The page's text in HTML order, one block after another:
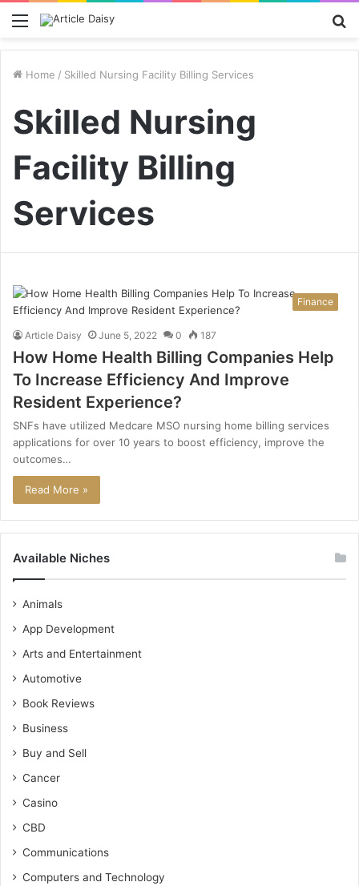
Menu
Home / Skilled Nursing Facility Billing Services
Skilled Nursing
Facility Billing
Services
Finance
Article Daisy June 5, 2022 0 187
How Home Health Billing Companies Help
To Increase Efficiency And Improve
Resident Experience?
SNFs have utilized Medcare MSO nursing home billing services
applications for over 10 years to boost efficiency, improve the
outcomes…
Read More »
Available Niches
Animals
App Development
Arts and Entertainment
Automotive
Book Reviews
Business
Buy and Sell
Cancer
Casino
CBD
Communications
Computers and Technology